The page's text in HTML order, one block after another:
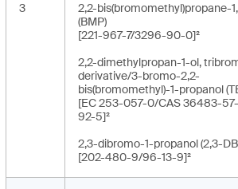
3
2,2-bis(bromomethyl)propane-
(BMP)
[221-967-7/3296-90-0]²
2,2-dimethylpropan-1-ol,
derivative/3-bromo-2,2-
bis(bromomethyl)-1-propanol
[EC 253-057-0/CAS 36483-
92-5]²
2,3-dibromo-1-propanol (2,3-
[202-480-9/96-13-9]²